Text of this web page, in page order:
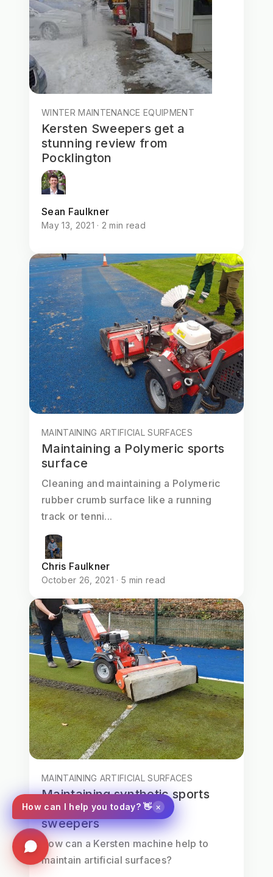
WINTER MAINTENANCE EQUIPMENT
Kersten Sweepers get a
stunning review from
Pocklington
Sean Faulkner
May 13, 2021 · 2 min read
MAINTAINING ARTIFICIAL SURFACES
Maintaining a Polymeric sports
surface
Cleaning and maintaining a Polymeric
rubber crumb surface like a running
track or tenni...
Chris Faulkner
October 26, 2021 · 5 min read
MAINTAINING ARTIFICIAL SURFACES
Maintaining synthetic sports
surfaces with Kersten
sweepers
How can a Kersten machine help to
maintain artificial surfaces?
How can I help you today? 👋 ×